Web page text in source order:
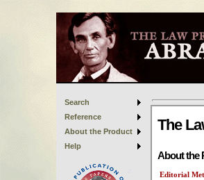
Search
Reference
About the Product
Help